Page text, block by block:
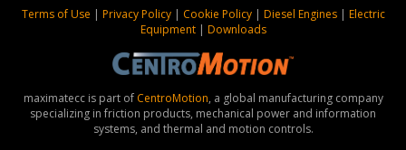
Terms of Use | Privacy Policy | Cookie Policy | Diesel Engines| Electric
Equipment| Downloads
maximatecc is part of CentroMotion, a global manufacturing company
specializing in friction products, mechanical power and information
systems, and thermal and motion controls.